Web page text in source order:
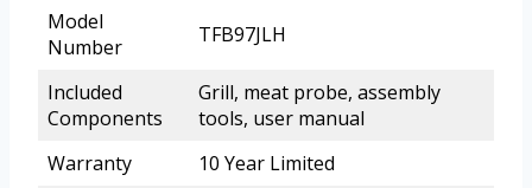
Model
Number
TFB97JLH
Included
Components
Grill, meat probe, assembly
tools, user manual
Warranty
10 Year Limited